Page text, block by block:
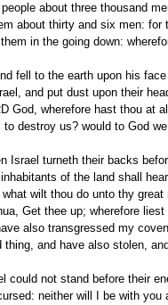
about three thousand
in the going down:
and put dust upon their
destroy us? would to God
Israel turneth their backs
wilt thou do unto thy great
Get thee up; wherefore
thing, and have also stolen,
neither will I be with